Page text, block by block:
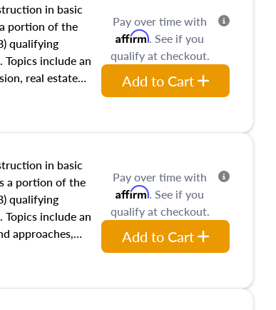
in basic
portion of the
qualifying
include an
real estate
ownership,
real estate,
on real estate,
The
practice of
housing, and
mind in an
Pay over time with
Affirm. See if you
qualify at checkout.
Add to Cart
in basic
a portion of the
qualifying
include an
approaches,
and valuation
into location and
Pay over time with
Affirm. See if you
qualify at checkout.
Add to Cart